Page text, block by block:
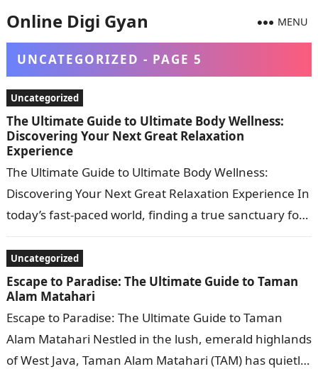
Online Digi Gyan MENU
UNCATEGORIZED - PAGE 5
Uncategorized
The Ultimate Guide to Ultimate Body Wellness:
Discovering Your Next Great Relaxation
Experience
The Ultimate Guide to Ultimate Body Wellness:
Discovering Your Next Great Relaxation Experience In
today’s fast-paced world, finding a true sanctuary for
Uncategorized
Escape to Paradise: The Ultimate Guide to Taman
Alam Matahari
Escape to Paradise: The Ultimate Guide to Taman
Alam Matahari Nestled in the lush, emerald highlands
of West Java, Taman Alam Matahari (TAM) has quietly